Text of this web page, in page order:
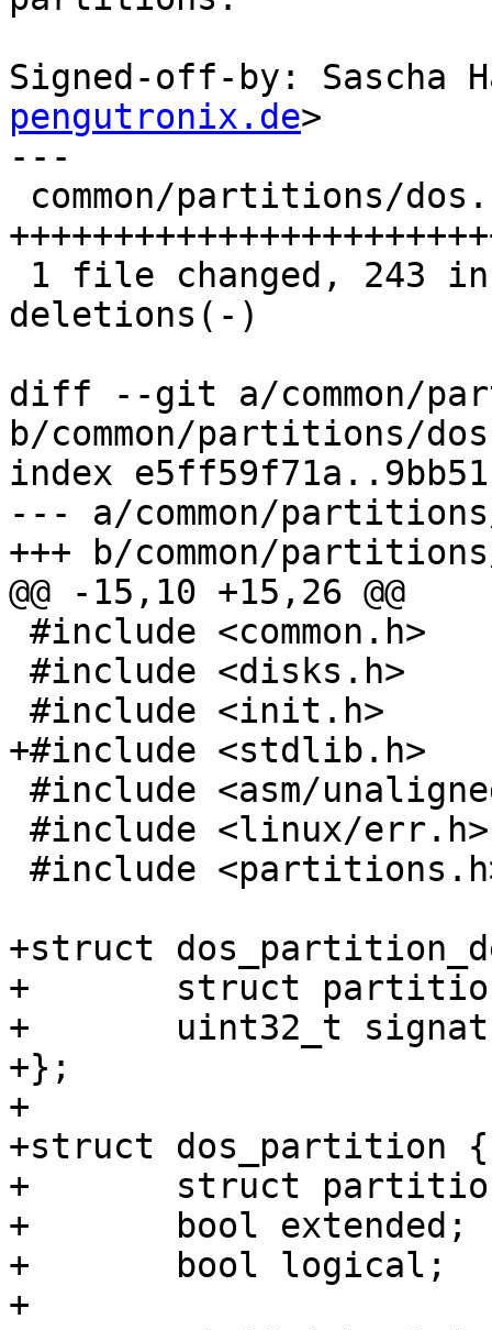
Signed-off-by: Sascha
pengutronix.de>
---
deletions(-)
diff --git a/common/
b/common/partitions/
index
--- a/common/
+++ b/common/
@@ -15,10 +15,26 @@
+#include <stdlib.h>
+struct
+	struct partition_desc pd;
+	uint32_t signature;
+};
+
+struct dos_partition {
+	struct partition part;
+	bool extended;
+	bool logical;
+